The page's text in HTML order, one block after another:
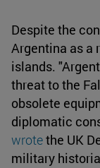
Despite the
Argentina as a
islands.
threat to the
obsolete
diplomatic
wrotethe UK
military